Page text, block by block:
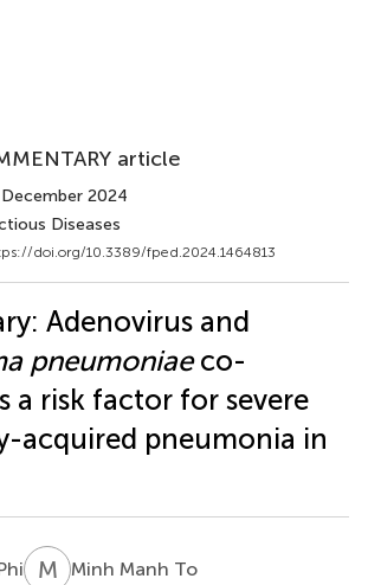
article
2024
Diseases
doi.org/10.3389/fped.2024.1464813
Adenovirus and
pneumoniaeco-
a risk factor for severe
acquired pneumonia in
M MMinh Manh To